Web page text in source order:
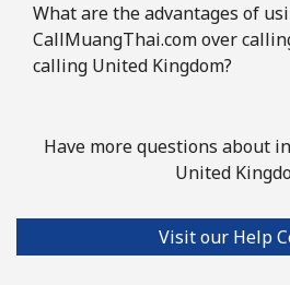
What are the advantages of
CallMuangThai.com over
calling United Kingdom?
Have more questions about
United
Visit our Help